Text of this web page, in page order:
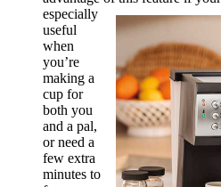
especially
useful
when
you’re
making a
cup for
both you
and a pal,
or need a
few extra
minutes to